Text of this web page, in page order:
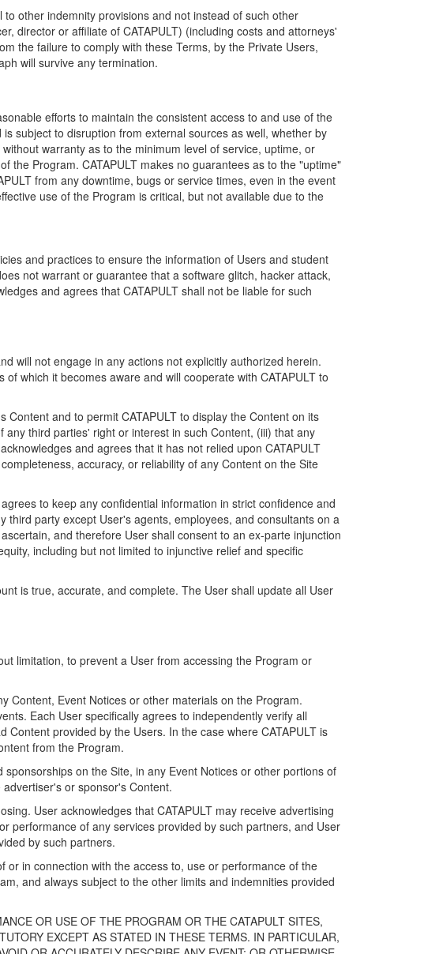
other indemnity provisions and not instead of such other
director or affiliate of CATAPULT) (including costs and attorneys'
the failure to comply with these Terms, by the Private Users,
will survive any termination.
efforts to maintain the consistent access to and use of the
subject to disruption from external sources as well, whether by
warranty as to the minimum level of service, uptime, or
the Program. CATAPULT makes no guarantees as to the "uptime"
from any downtime, bugs or service times, even in the event
use of the Program is critical, but not available due to the
and practices to ensure the information of Users and student
not warrant or guarantee that a software glitch, hacker attack,
and agrees that CATAPULT shall not be liable for such
will not engage in any actions not explicitly authorized herein.
which it becomes aware and will cooperate with CATAPULT to
and to permit CATAPULT to display the Content on its
third parties' right or interest in such Content, (iii) that any
and agrees that it has not relied upon CATAPULT
accuracy, or reliability of any Content on the Site
to keep any confidential information in strict confidence and
party except User's agents, employees, and consultants on a
and therefore User shall consent to an ex-parte injunction
including but not limited to injunctive relief and specific
is true, accurate, and complete. The User shall update all User
limitation, to prevent a User from accessing the Program or
Content, Event Notices or other materials on the Program.
Each User specifically agrees to independently verify all
provided by the Users. In the case where CATAPULT is
from the Program.
on the Site, in any Event Notices or other portions of
or sponsor's Content.
User acknowledges that CATAPULT may receive advertising
performance of any services provided by such partners, and User
by such partners.
or in connection with the access to, use or performance of the
and always subject to the other limits and indemnities provided
OR USE OF THE PROGRAM OR THE CATAPULT SITES,
EXCEPT AS STATED IN THESE TERMS. IN PARTICULAR,